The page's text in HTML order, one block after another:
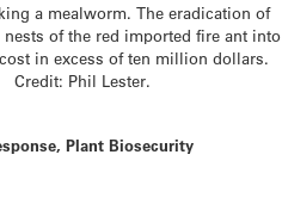
a mealworm. The eradication of
of the red imported fire ant into
in excess of ten million dollars.
Credit: Phil Lester.
Plant Biosecurity